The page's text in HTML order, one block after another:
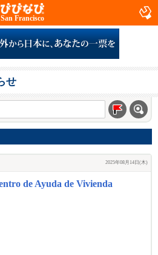
San Francisco
せ
2025年08月14日(木)
de Ayuda de Vivienda